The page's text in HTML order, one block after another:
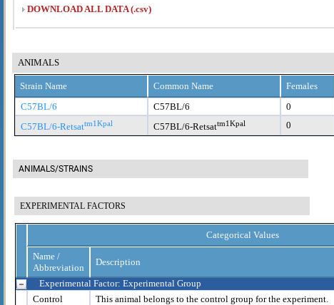
DOWNLOAD ALL DATA (.csv)
ANIMALS
Strain Name Common Name Females
C57BL/6
C57BL/6 0
C57BL/6-Retsattm1Kpal C57BL/6-Retsattm1Kpal 0
ANIMALS/STRAINS
EXPERIMENTAL FACTORS
Categorical Values
Name /
Abbreviation
Description
Experimental Factor: Experimental Group
Control
This animal belongs to the control group for the experiment.